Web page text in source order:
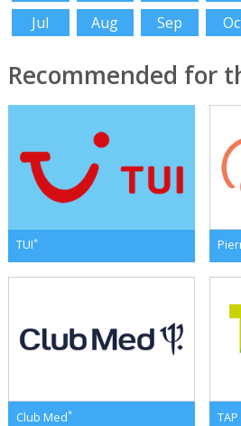
Jul
Aug Sep
Recommended for
TUI*
Club Med*